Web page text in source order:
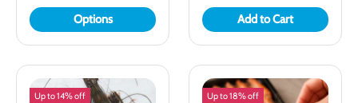
Options Add to Cart
Up to 14% off Up to 18% off